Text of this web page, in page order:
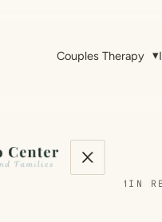
Couples Therapy ▾
~5 MIN